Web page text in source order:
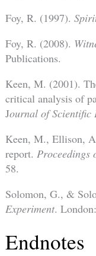
Foy, R. (1997).
Foy, R. (2008).
Publications.
Keen, M. (2001).
critical analysis of
Journal of Scientific
Keen, M., Ellison,
report. Proceedings
58.
Solomon, G., &
Experiment.
Endnotes